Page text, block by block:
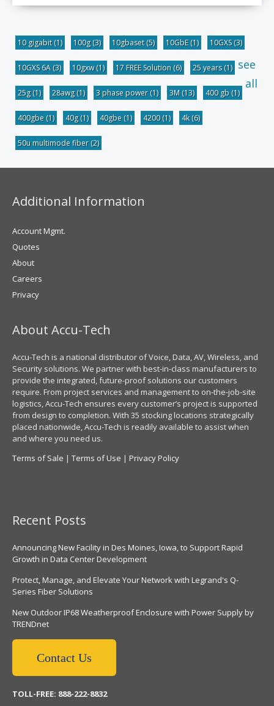
10 gigabit(1) 100g(3) 10gbaset(5) 10GbE(1) 10GXS(3)
10GXS 6A (3) 10gxw(1) 17 FREE Solution (6) 25 years(1)
25g(1) 28awg(1) 3 phase power(1) 3M (13) 400 gb (1)
400gbe (1) 40g(1) 40gbe (1) 4200(1) 4k(6)
50u multimode fiber(2)
see
all
Additional Information
Account Mgmt.
Quotes
About
Careers
Privacy
About Accu-Tech
Accu-Tech is a national distributor of Voice, Data, AV, Wireless, and
Security solutions. We partner with best-in-class manufacturers to
provide the integrated, future-proof solutions our customers
require. From project services and management to on-the-job-site
logistics, Accu-Tech ensures every customer’s project is supported
from design to completion. With 35 stocking locations strategically
placed nationwide, Accu-Tech is readily available to assist when
and where you need us.
Terms of Sale | Terms of Use | Privacy Policy
Recent Posts
Announcing New Facility in Des Moines, Iowa, to Support Rapid
Growth in Data Center Development
Protect, Manage, and Elevate Your Network with Legrand's Q-
Series Fiber Solutions
New Outdoor IP68 Weatherproof Enclosure with Power Supply by
TRENDnet
Contact Us
TOLL-FREE: 888-222-8832